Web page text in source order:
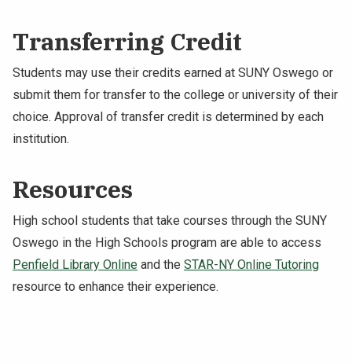
Transferring Credit
Students may use their credits earned at SUNY Oswego or
submit them for transfer to the college or university of their
choice. Approval of transfer credit is determined by each
institution.
Resources
High school students that take courses through the SUNY
Oswego in the High Schools program are able to access
Penfield Library Online and the STAR-NY Online Tutoring
resource to enhance their experience.